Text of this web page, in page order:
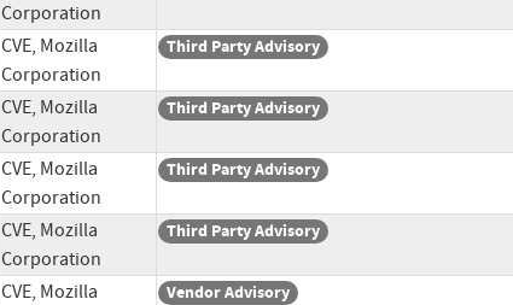
Corporation
CVE, Mozilla
Corporation
Third Party Advisory
CVE, Mozilla
Corporation
Third Party Advisory
CVE, Mozilla
Corporation
Third Party Advisory
CVE, Mozilla
Corporation
Third Party Advisory
CVE, Mozilla
Vendor Advisory